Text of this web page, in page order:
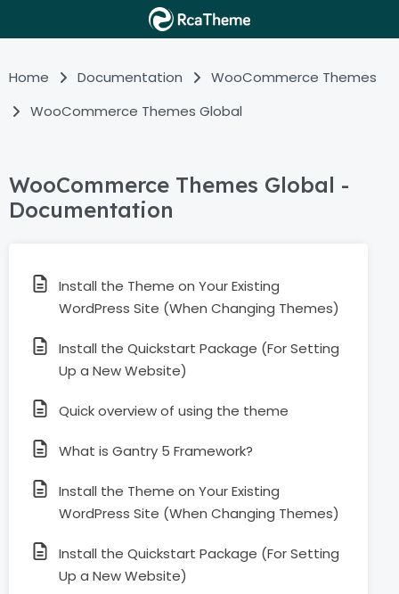
Home Documentation
WooCommerce Themes
WooCommerce Themes Global
WooCommerce Themes Global -
Documentation
Install the Theme on Your Existing
WordPress Site (When Changing Themes)
Install the Quickstart Package (For Setting
Up a New Website)
Quick overview of using the theme
What is Gantry 5 Framework?
Install the Theme on Your Existing
WordPress Site (When Changing Themes)
Install the Quickstart Package (For Setting
Up a New Website)